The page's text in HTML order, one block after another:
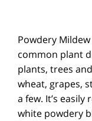
Powdery
common plant
plants, trees
wheat, grapes,
a few. It’s
white powdery